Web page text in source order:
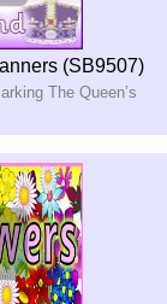
(SB9507)
The Queen’s